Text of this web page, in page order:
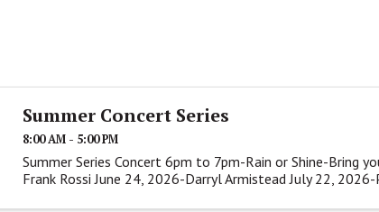
Summer Concert Series
8:00 AM - 5:00 PM
Summer Series Concert 6pm to 7pm-Rain or Shine-Bring
Frank Rossi June 24, 2026-Darryl Armistead July 22,